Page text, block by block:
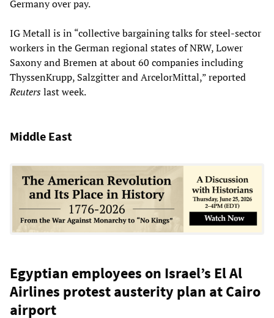
Germany over pay.
IG Metall is in “collective bargaining talks for steel-sector
workers in the German regional states of NRW, Lower
Saxony and Bremen at about 60 companies including
ThyssenKrupp, Salzgitter and ArcelorMittal,” reported
Reuterslast week.
Middle East
Egyptian employees on Israel’s El Al
Airlines protest austerity plan at Cairo
airport